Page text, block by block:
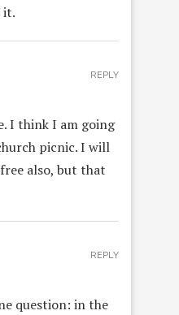
it.
I think I am going
picnic. I will
also, but that
REPLY
question: in the
REPLY